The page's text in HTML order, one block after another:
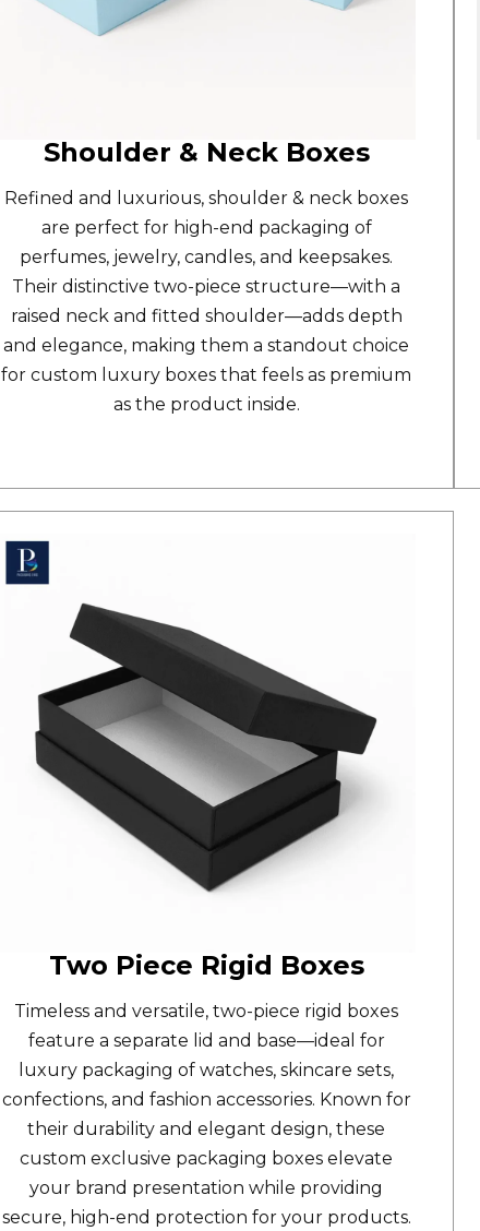
Shoulder & Neck Boxes
Refined and luxurious,shoulder & neck boxes
are perfect for high-end packaging of
perfumes, jewelry, candles, and keepsakes.
Their distinctive two-piece structure—with a
raised neck and fitted shoulder—adds depth
and elegance, making them a standout choice
for custom luxury boxes that feels as premium
as the product inside.
Two Piece Rigid Boxes
Timeless and versatile,two-piece rigid boxes
feature a separate lid and base—ideal for
luxury packaging of watches, skincare sets,
confections, and fashion accessories. Known for
their durability and elegant design, these
custom exclusive packaging boxes elevate
your brand presentation while providing
secure, high-end protection for your products.